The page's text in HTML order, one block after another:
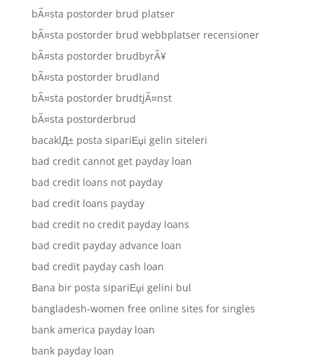
bÃ¤sta postorder brud platser
bÃ¤sta postorder brud webbplatser recensioner
bÃ¤sta postorder brudbyrÃ¥
bÃ¤sta postorder brudland
bÃ¤sta postorder brudtjÃ¤nst
bÃ¤sta postorderbrud
bacaklД± posta sipariЕџi gelin siteleri
bad credit cannot get payday loan
bad credit loans not payday
bad credit loans payday
bad credit no credit payday loans
bad credit payday advance loan
bad credit payday cash loan
Bana bir posta sipariЕџi gelini bul
bangladesh-women free online sites for singles
bank america payday loan
bank payday loan